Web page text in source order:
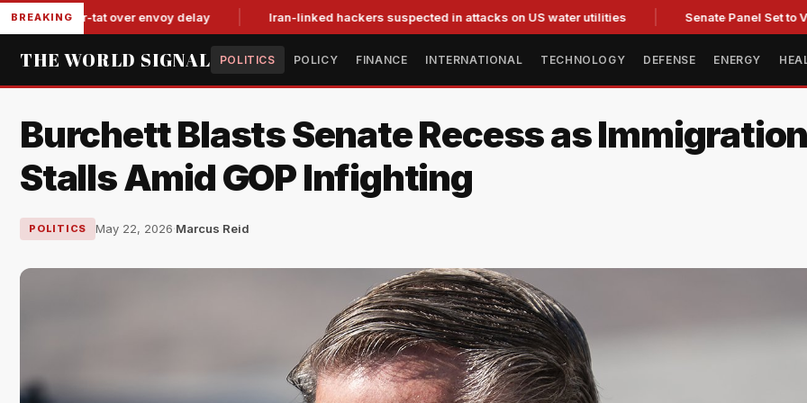
BREAKING
for-tat over envoy delay Iran-linked hackers suspected in attacks on US water utilities Senate Panel Set to Vote on
THE WORLD SIGNAL POLITICS POLICY FINANCE INTERNATIONAL TECHNOLOGY DEFENSE ENERGY
Burchett Blasts Senate Recess as
Stalls Amid GOP Infighting
POLITICS May 22, 2026·Marcus Reid